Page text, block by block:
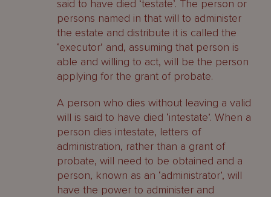
said to have died ‘testate’. The person or
persons named in that will to administer
the estate and distribute it is called the
‘executor’ and, assuming that person is
able and willing to act, will be the person
applying for the grant of probate.
A person who dies without leaving a valid
will is said to have died ‘intestate’. When a
person dies intestate, letters of
administration, rather than a grant of
probate, will need to be obtained and a
person, known as an ‘administrator’, will
have the power to administer and